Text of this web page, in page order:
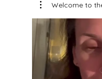
Welcome to